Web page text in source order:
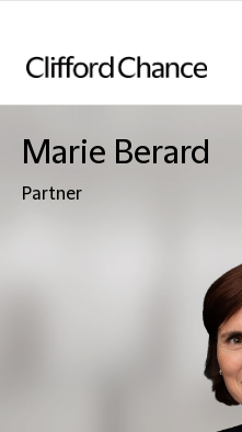
Marie Berard
Partner